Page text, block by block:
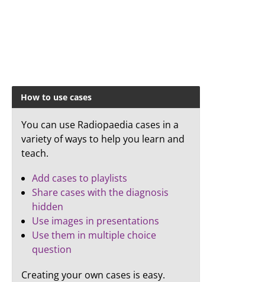
How to use cases
You can use Radiopaedia cases in a
variety of ways to help you learn and
teach.
Add cases to playlists
Share cases with the diagnosis
hidden
Use images in presentations
Use them in multiple choice
question
Creating your own cases is easy.